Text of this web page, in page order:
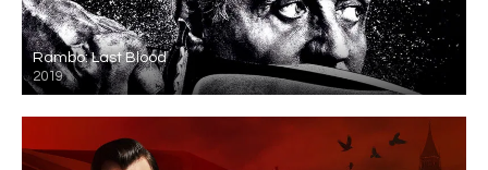
Rambo: Last Blood
2019